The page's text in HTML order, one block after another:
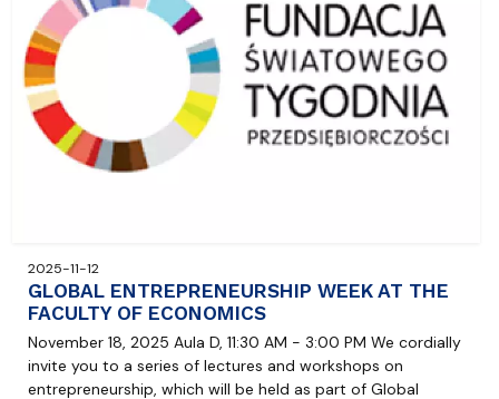
2025-11-12
GLOBAL ENTREPRENEURSHIP WEEK AT THE
FACULTY OF ECONOMICS
November 18, 2025 Aula D, 11:30 AM - 3:00 PM We cordially
invite you to a series of lectures and workshops on
entrepreneurship, which will be held as part of Global